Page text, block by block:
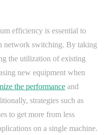
efficiency is essential to
network switching. By taking
the utilization of existing
new equipment when
the performance and
strategies such as
to get more from less
on a single machine.